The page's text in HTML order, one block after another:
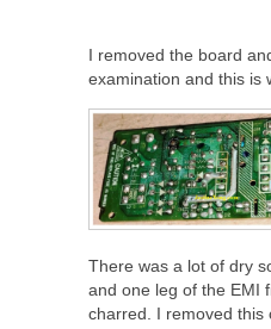
I removed the board
examination and this is
There was a lot of dry
and one leg of the EMI
charred. I removed this